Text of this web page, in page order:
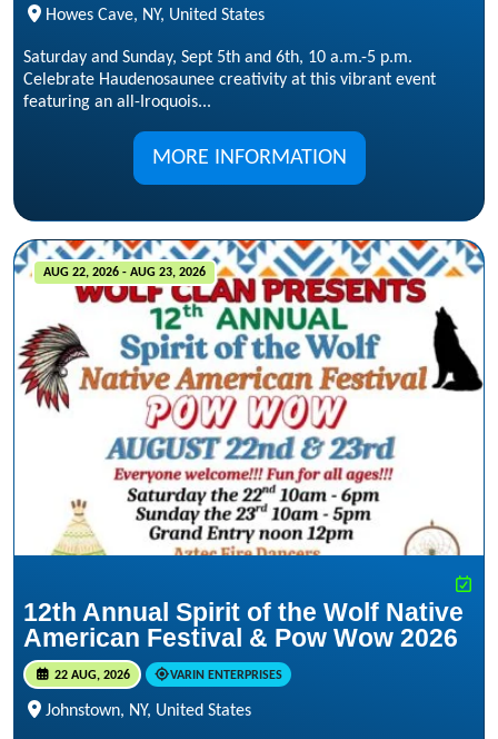
Howes Cave, NY, United States
Saturday and Sunday, Sept 5th and 6th, 10 a.m.-5 p.m.
Celebrate Haudenosaunee creativity at this vibrant event
featuring an all-Iroquois...
MORE INFORMATION
AUG 22, 2026 - AUG 23, 2026
12th Annual Spirit of the Wolf Native
American Festival & Pow Wow 2026
22 AUG, 2026 VARIN ENTERPRISES
Johnstown, NY, United States